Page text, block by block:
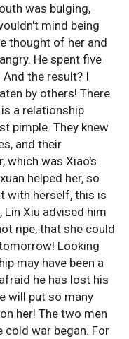
was bulging,
mind being
thought of her and
He spent five
the result? I
by others! There
a relationship
pimple. They knew
and their
which was Xiao's
helped her, so
with herself, this is
Xiu advised him
ripe, that she could
Looking
may have been a
he has lost his
will put so many
her! The two men
cold war began. For